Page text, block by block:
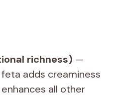
richness) —
adds creaminess
all other